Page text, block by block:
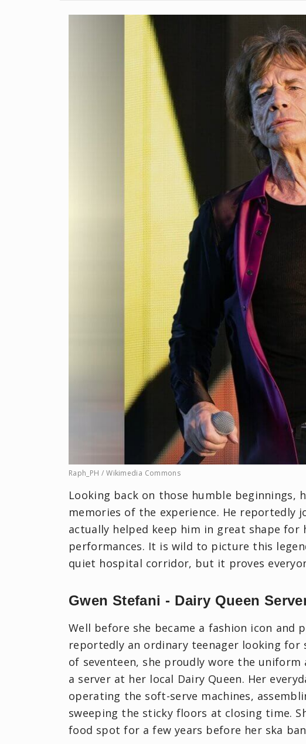
Raph_PH / Wikimedia Commons
Looking back on those humble beginnings,
memories of the experience. He reportedly
actually helped keep him in great shape for
performances. It is wild to picture this
quiet hospital corridor, but it proves
Gwen Stefani - Dairy Queen
Well before she became a fashion icon and
reportedly an ordinary teenager looking for
of seventeen, she proudly wore the
a server at her local Dairy Queen. Her
operating the soft-serve machines,
sweeping the sticky floors at closing time.
food spot for a few years before her ska